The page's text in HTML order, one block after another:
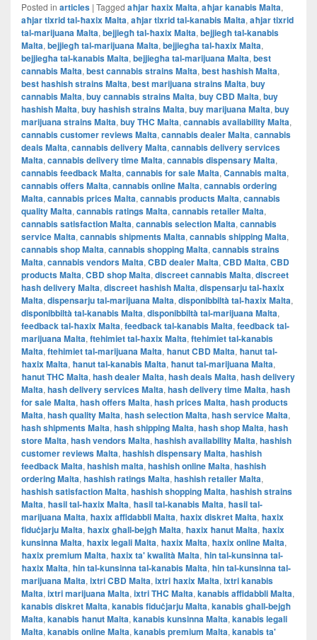
Posted in articles | Tagged aħjar ħaxix Malta, aħjar kanabis Malta,
aħjar tixrid tal-ħaxix Malta, aħjar tixrid tal-kanabis Malta, aħjar tixrid
tal-marijuana Malta, bejjiegħ tal-ħaxix Malta, bejjiegħ tal-kanabis
Malta, bejjiegħ tal-marijuana Malta, bejjiegħa tal-ħaxix Malta,
bejjiegħa tal-kanabis Malta, bejjiegħa tal-marijuana Malta, best
cannabis Malta, best cannabis strains Malta, best hashish Malta,
best hashish strains Malta, best marijuana strains Malta, buy
cannabis Malta, buy cannabis strains Malta, buy CBD Malta, buy
hashish Malta, buy hashish strains Malta, buy marijuana Malta, buy
marijuana strains Malta, buy THC Malta, cannabis availability Malta,
cannabis customer reviews Malta, cannabis dealer Malta, cannabis
deals Malta, cannabis delivery Malta, cannabis delivery services
Malta, cannabis delivery time Malta, cannabis dispensary Malta,
cannabis feedback Malta, cannabis for sale Malta, Cannabis malta,
cannabis offers Malta, cannabis online Malta, cannabis ordering
Malta, cannabis prices Malta, cannabis products Malta, cannabis
quality Malta, cannabis ratings Malta, cannabis retailer Malta,
cannabis satisfaction Malta, cannabis selection Malta, cannabis
service Malta, cannabis shipments Malta, cannabis shipping Malta,
cannabis shop Malta, cannabis shopping Malta, cannabis strains
Malta, cannabis vendors Malta, CBD dealer Malta, CBD Malta, CBD
products Malta, CBD shop Malta, discreet cannabis Malta, discreet
hash delivery Malta, discreet hashish Malta, dispensarju tal-ħaxix
Malta, dispensarju tal-marijuana Malta, disponibbiltà tal-ħaxix Malta,
disponibbiltà tal-kanabis Malta, disponibbiltà tal-marijuana Malta,
feedback tal-ħaxix Malta, feedback tal-kanabis Malta, feedback tal-
marijuana Malta, ftehimiet tal-ħaxix Malta, ftehimiet tal-kanabis
Malta, ftehimiet tal-marijuana Malta, ħanut CBD Malta, ħanut tal-
ħaxix Malta, ħanut tal-kanabis Malta, ħanut tal-marijuana Malta,
ħanut THC Malta, hash dealer Malta, hash deals Malta, hash delivery
Malta, hash delivery services Malta, hash delivery time Malta, hash
for sale Malta, hash offers Malta, hash prices Malta, hash products
Malta, hash quality Malta, hash selection Malta, hash service Malta,
hash shipments Malta, hash shipping Malta, hash shop Malta, hash
store Malta, hash vendors Malta, hashish availability Malta, hashish
customer reviews Malta, hashish dispensary Malta, hashish
feedback Malta, hashish malta, hashish online Malta, hashish
ordering Malta, hashish ratings Malta, hashish retailer Malta,
hashish satisfaction Malta, hashish shopping Malta, hashish strains
Malta, ħasil tal-ħaxix Malta, ħasil tal-kanabis Malta, ħasil tal-
marijuana Malta, ħaxix affidabbli Malta, ħaxix diskret Malta, ħaxix
fiduċjarju Malta, ħaxix għall-bejgħ Malta, ħaxix ħanut Malta, ħaxix
kunsinna Malta, ħaxix legali Malta, ħaxix Malta, ħaxix online Malta,
ħaxix premium Malta, ħaxix ta' kwalità Malta, ħin tal-kunsinna tal-
ħaxix Malta, ħin tal-kunsinna tal-kanabis Malta, ħin tal-kunsinna tal-
marijuana Malta, ixtri CBD Malta, ixtri ħaxix Malta, ixtri kanabis
Malta, ixtri marijuana Malta, ixtri THC Malta, kanabis affidabbli Malta,
kanabis diskret Malta, kanabis fiduċjarju Malta, kanabis għall-bejgħ
Malta, kanabis ħanut Malta, kanabis kunsinna Malta, kanabis legali
Malta, kanabis online Malta, kanabis premium Malta, kanabis ta'